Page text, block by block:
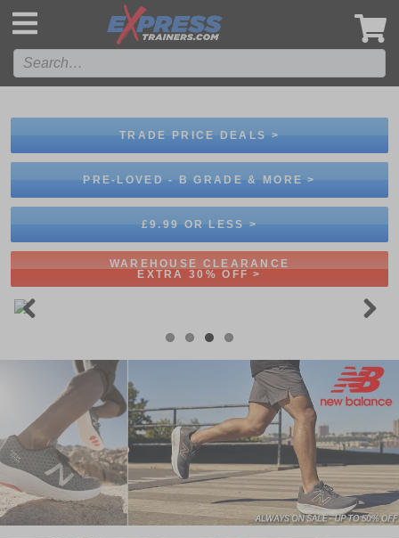
TRADE PRICE DEALS >
PRE-LOVED - B GRADE & MORE >
£9.99 OR LESS >
WAREHOUSE CLEARANCE
EXTRA 30% OFF >